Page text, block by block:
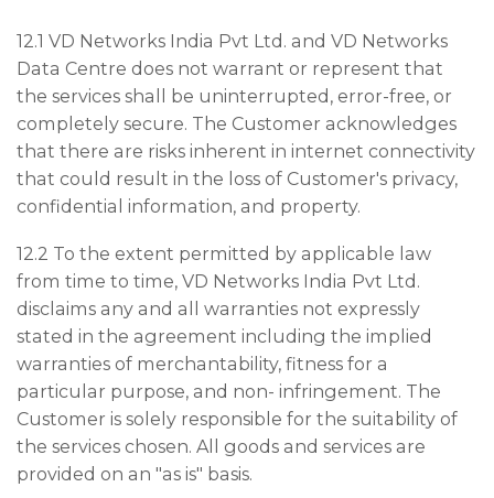
12.1 VD Networks India Pvt Ltd. and VD Networks
Data Centre does not warrant or represent that
the services shall be uninterrupted, error-free, or
completely secure. The Customer acknowledges
that there are risks inherent in internet connectivity
that could result in the loss of Customer's privacy,
confidential information, and property.
12.2 To the extent permitted by applicable law
from time to time, VD Networks India Pvt Ltd.
disclaims any and all warranties not expressly
stated in the agreement including the implied
warranties of merchantability, fitness for a
particular purpose, and non- infringement. The
Customer is solely responsible for the suitability of
the services chosen. All goods and services are
provided on an "as is" basis.